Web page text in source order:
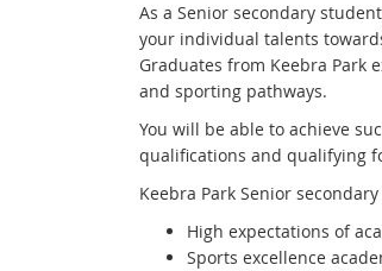
As a Senior secondary
your individual talents
Graduates from Keebra Park
and sporting pathways.
You will be able to achieve
qualifications and qualifying
Keebra Park Senior
High expectations of
Sports excellence